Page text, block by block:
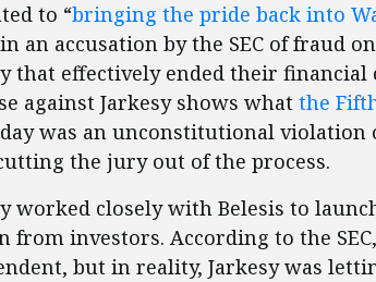
to “bringing the pride back into
an accusation by the SEC of fraud
that effectively ended their financial
against Jarkesy shows what the
was an unconstitutional violation
the jury out of the process.
worked closely with Belesis to
from investors. According to the
but in reality, Jarkesy was